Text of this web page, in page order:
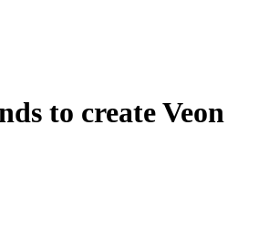
to create Veon